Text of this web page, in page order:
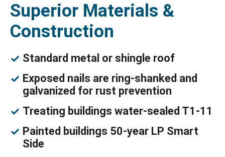
Superior Materials &
Construction
Standard metal or shingle roof
Exposed nails are ring-shanked and
galvanized for rust prevention
Treating buildings water-sealed T1-11
Painted buildings 50-year LP Smart
Side